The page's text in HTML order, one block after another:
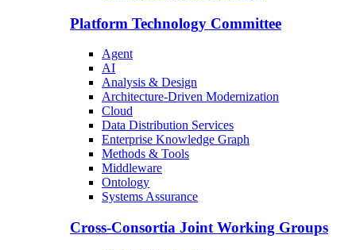
Platform Technology Committee
Agent
AI
Analysis & Design
Architecture-Driven Modernization
Cloud
Data Distribution Services
Enterprise Knowledge Graph
Methods & Tools
Middleware
Ontology
Systems Assurance
Cross-Consortia Joint Working Groups